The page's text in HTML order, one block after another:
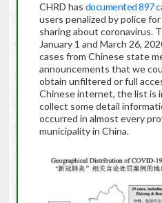
CHRD has documented 897
users penalized by police
sharing about coronavirus.
January 1 and March 26,
cases from Chinese state
announcements that we
obtain unfiltered or full
Chinese internet, the list is
collect some detail
occurred in almost every
municipality in China.